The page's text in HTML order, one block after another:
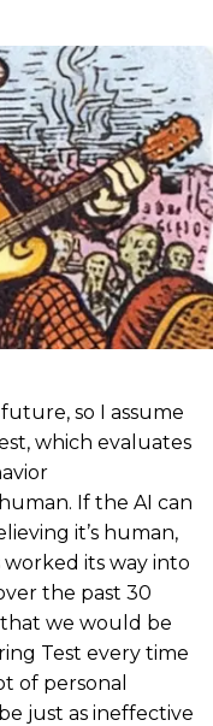
so I assume
which evaluates
If the AI can
it’s human,
worked its way into
the past 30
we would be
Test every time
of personal
just as ineffective